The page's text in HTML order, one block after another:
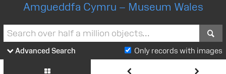
Amgueddfa Cymru – Museum Wales
Advanced Search Only records with images